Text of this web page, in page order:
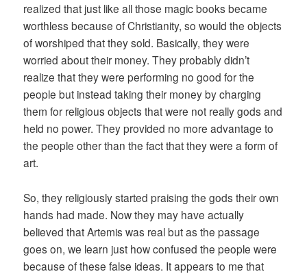
realized that just like all those magic books became
worthless because of Christianity, so would the objects
of worshiped that they sold. Basically, they were
worried about their money. They probably didn’t
realize that they were performing no good for the
people but instead taking their money by charging
them for religious objects that were not really gods and
held no power. They provided no more advantage to
the people other than the fact that they were a form of
art.
So, they religiously started praising the gods their own
hands had made. Now they may have actually
believed that Artemis was real but as the passage
goes on, we learn just how confused the people were
because of these false ideas. It appears to me that